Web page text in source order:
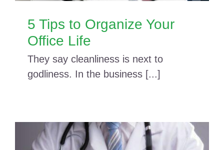
5 Tips to Organize Your
Office Life
They say cleanliness is next to
godliness. In the business [...]